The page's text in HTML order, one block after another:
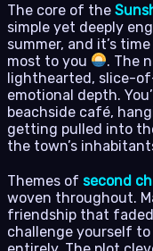
The core of the
simple yet deeply
summer, and it’s
most to you
. The
lighthearted, slice-
emotional depth.
beachside café,
getting pulled into
the town’s
Themes of second
woven throughout.
friendship that faded
challenge yourself